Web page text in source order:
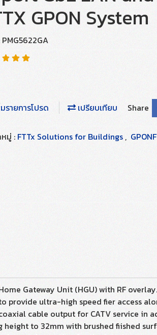
GPON System
PMG5622GA
รายการโปรด เปรียบเทียบ Share
มู่ : FTTx Solutions for Buildings ,
Gateway Unit (HGU) with RF
provide ultra-high speed fier access
cable output for CATV service in
to 32mm with brushed fiished